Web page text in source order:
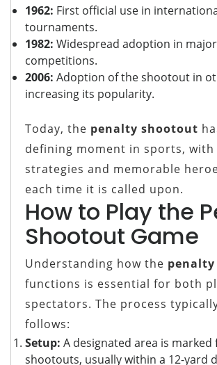
1962: First official use in
tournaments.
1982: Widespread adoption in
competitions.
2006: Adoption of the shootout in
increasing its popularity.
Today, the penalty shootout
defining moment in sports, with
strategies and memorable
each time it is called upon.
How to Play the
Shootout Game
Understanding how the
functions is essential for both
spectators. The process
follows:
Setup: A designated area is marked
shootouts, usually within a 12-yard